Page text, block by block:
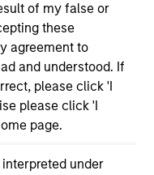
of my false or
these
agreement to
and understood. If
please click 'I
please click 'I
page.
interpreted under
informational
herein does
as an
offer to sell or a
securities in any
solicitation,
under the
of such jurisdiction.